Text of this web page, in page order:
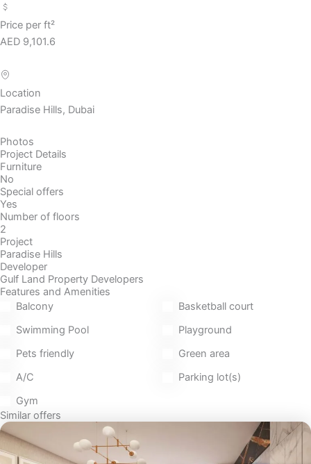
Price per ft²
AED 9,101.6
Location
Paradise Hills, Dubai
Photos
Project Details
Furniture
No
Special offers
Yes
Number of floors
2
Project
Paradise Hills
Developer
Gulf Land Property Developers
Features and Amenities
Balcony
Basketball court
Swimming Pool
Playground
Pets friendly
Green area
A/C
Parking lot(s)
Gym
Similar offers